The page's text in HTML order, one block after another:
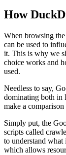
How
When browsing
can be used to
it. This is why we
choice works and
used.
Needless to say,
dominating both in
make a
Simply put, the
scripts called
to understand what
which allows